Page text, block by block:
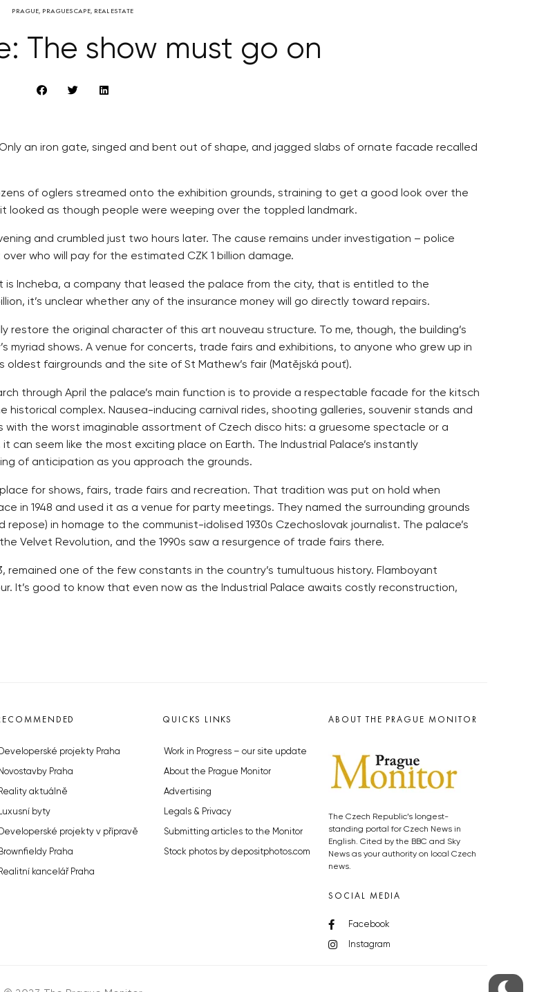
PRAGUE PRAGUESCAPE REAL ESTATE
The show must go on
an iron gate, singed and bent out of shape, and jagged slabs of ornate facade recalled
of oglers streamed onto the exhibition grounds, straining to get a good look over the
looked as though people were weeping over the toppled landmark.
and crumbled just two hours later. The cause remains under investigation – police
who will pay for the estimated CZK 1 billion damage.
is Incheba, a company that leased the palace from the city, that is entitled to the
it’s unclear whether any of the insurance money will go directly toward repairs.
restore the original character of this art nouveau structure. To me, though, the building’s
shows. A venue for concerts, trade fairs and exhibitions, to anyone who grew up in
fairgrounds and the site of St Mathew’s fair (Matějská pouť).
through April the palace’s main function is to provide a respectable facade for the kitsch
complex. Nausea-inducing carnival rides, shooting galleries, souvenir stands and
the worst imaginable assortment of Czech disco hits: a gruesome spectacle or a
seem like the most exciting place on Earth. The Industrial Palace’s instantly
of anticipation as you approach the grounds.
for shows, fairs, trade fairs and recreation. That tradition was put on hold when
in 1948 and used it as a venue for party meetings. They named the surrounding grounds
repose) in homage to the communist-idolised 1930s Czechoslovak journalist. The palace’s
Velvet Revolution, and the 1990s saw a resurgence of trade fairs there.
remained one of the few constants in the country’s tumultuous history. Flamboyant
It’s good to know that even now as the Industrial Palace awaits costly reconstruction,
Developerské projekty Praha
Novostavby Praha
Reality aktuálně
Luxusní byty
Developerské projekty v přípravě
Brownfieldy Praha
Realitní kancelář Praha
QUICKS LINKS
Work in Progress – our site update
About the Prague Monitor
Advertising
Legals & Privacy
Submitting articles to the Monitor
Stock photos by depositphotos.com
ABOUT THE PRAGUE MONITOR
The Czech Republic’s longest-
standing portal for Czech News in
English. Cited by the BBC and Sky
News as your authority on local Czech
news.
SOCIAL MEDIA
Facebook
Instagram